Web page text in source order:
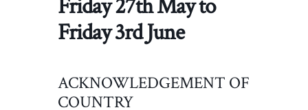
Friday 27th May to
Friday 3rd June
ACKNOWLEDGEMENT OF
COUNTRY